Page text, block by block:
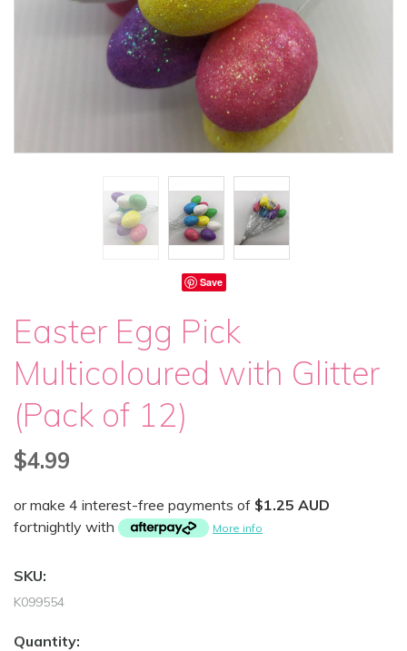
Save
Easter Egg Pick
Multicoloured with Glitter
(Pack of 12)
$4.99
or make 4 interest-free payments of $1.25 AUD
fortnightly with
More info
SKU:
K099554
Quantity: